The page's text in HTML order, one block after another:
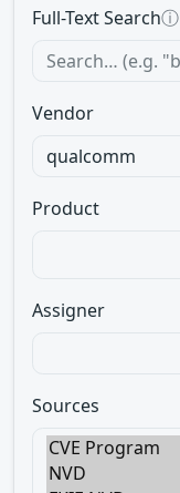
Full-Text Searchⓘ
Vendor
Product
Assigner
Sources